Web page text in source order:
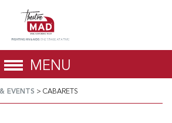
MENU
EVENTS > CABARETS